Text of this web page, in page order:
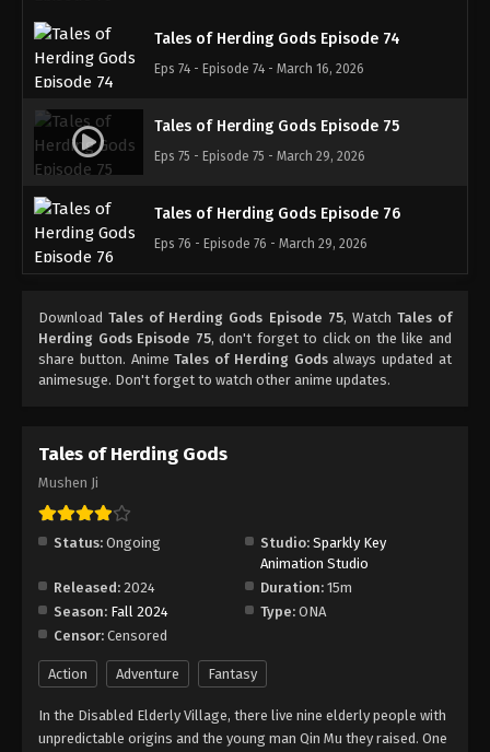
Tales of Herding Gods Episode 74
Eps 74 - Episode 74 - March 16, 2026
Tales of Herding Gods Episode 75
Eps 75 - Episode 75 - March 29, 2026
Tales of Herding Gods Episode 76
Eps 76 - Episode 76 - March 29, 2026
DownloadTales of Herding Gods Episode 75, Watch Tales of
Herding Gods Episode 75, don't forget to click on the like and
share button. AnimeTales of Herding Godsalways updated at
animesuge. Don't forget to watch other anime updates.
Tales of Herding Gods
Mushen Ji
Status: Ongoing Studio: Sparkly Key
Animation Studio
Released: 2024 Duration: 15m
Season: Fall 2024 Type: ONA
Censor: Censored
Action Adventure Fantasy
In the Disabled Elderly Village, there live nine elderly people with
unpredictable origins and the young man Qin Mu they raised. One